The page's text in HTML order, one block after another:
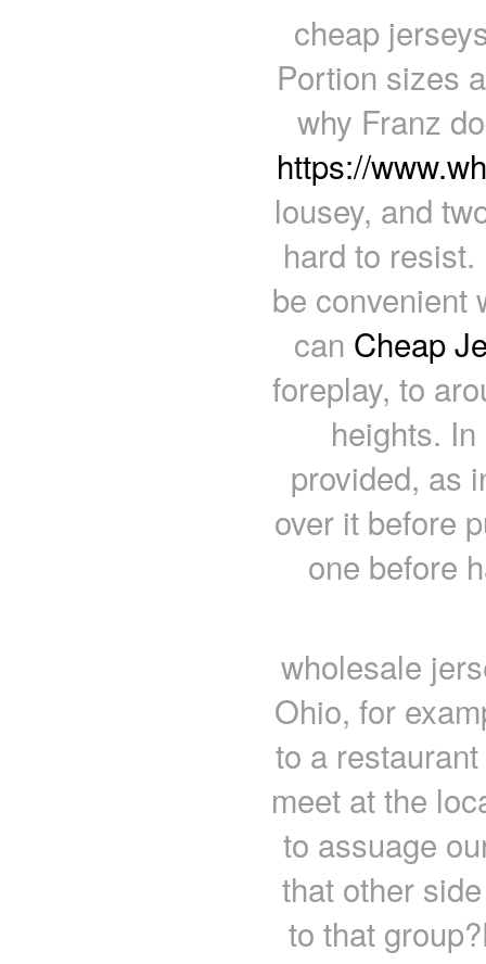
cheap
Portion sizes
why Franz
https://
lousey, and
hard to
be convenient
can Cheap
foreplay, to
heights.
provided, as
over it before
one before
wholesale
Ohio, for
to a
meet at the
to assuage
that other
to that